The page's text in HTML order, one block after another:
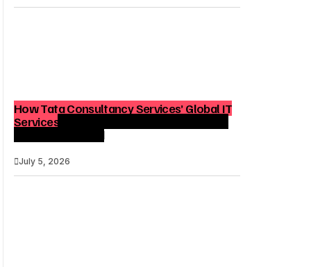
How Tata Consultancy Services’ Global IT
Services Reach Shapes Long-Term Digital
Advisory Demand
July 5, 2026